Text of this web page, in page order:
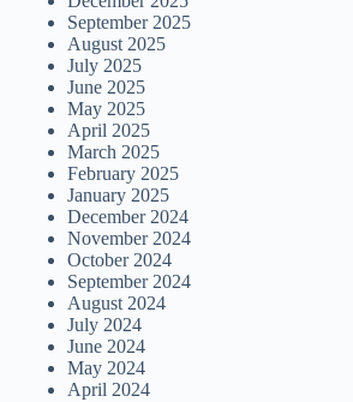
September 2025
August 2025
July 2025
June 2025
May 2025
April 2025
March 2025
February 2025
January 2025
December 2024
November 2024
October 2024
September 2024
August 2024
July 2024
June 2024
May 2024
April 2024